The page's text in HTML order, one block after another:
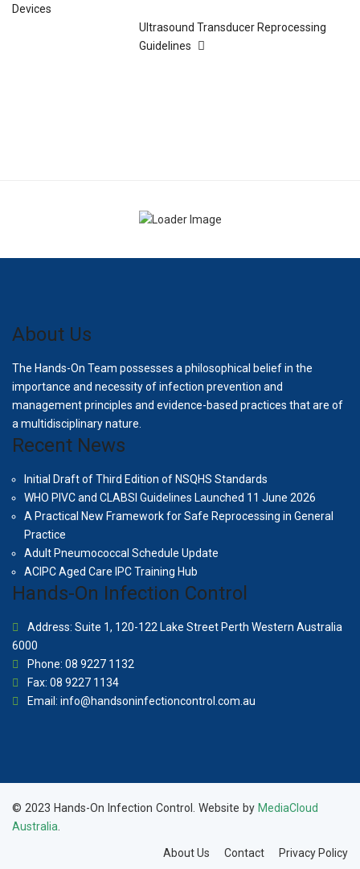
Devices
Ultrasound Transducer Reprocessing
Guidelines
About Us
The Hands-On Team possesses a philosophical belief in the
importance and necessity of infection prevention and
management principles and evidence-based practices that are of
a multidisciplinary nature.
Recent News
Initial Draft of Third Edition of NSQHS Standards
WHO PIVC and CLABSI Guidelines Launched 11 June 2026
A Practical New Framework for Safe Reprocessing in General
Practice
Adult Pneumococcal Schedule Update
ACIPC Aged Care IPC Training Hub
Hands-On Infection Control
Address: Suite 1, 120-122 Lake Street Perth Western Australia
6000
Phone: 08 9227 1132
Fax: 08 9227 1134
Email: info@handsoninfectioncontrol.com.au
© 2023 Hands-On Infection Control. Website by MediaCloud
Australia
About Us Contact Privacy Policy